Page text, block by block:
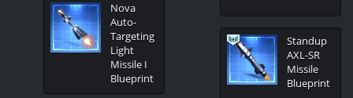
Nova
Auto-
Targeting
Light
Missile I
Blueprint
Standup
AXL-SR
Missile
Blueprint